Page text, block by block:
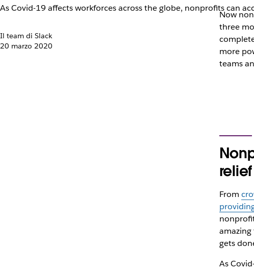
As Covid-19 affects workforces across the globe, nonprofits can
Il team di Slack
20 marzo 2020
Now
three
more
teams
From
amazing
gets
As